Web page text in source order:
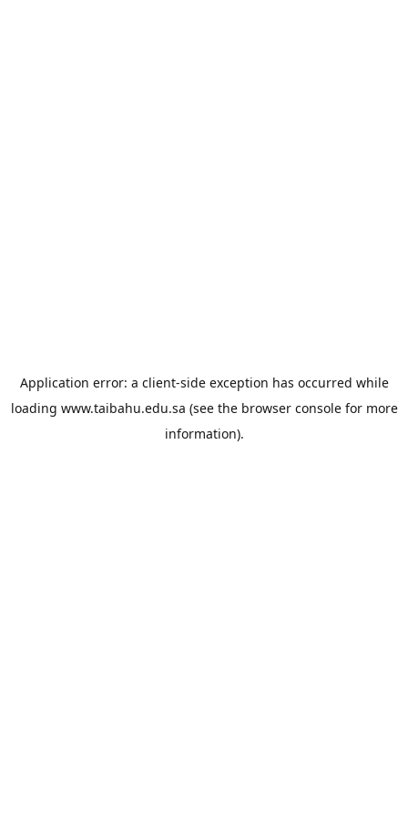
Application error: a client-side exception has occurred while
loading www.taibahu.edu.sa (see the browser consolefor more
information).